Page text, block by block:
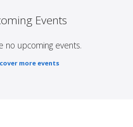
Events
no upcoming events.
more events